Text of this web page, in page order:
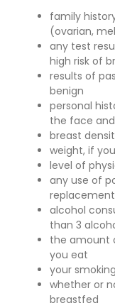
family
(ovarian,
any test
high risk of
results of
benign
personal
the face
breast
weight, if
level of
any use of
alcohol
than 3
the amount
you eat
your
whether or
breastfed